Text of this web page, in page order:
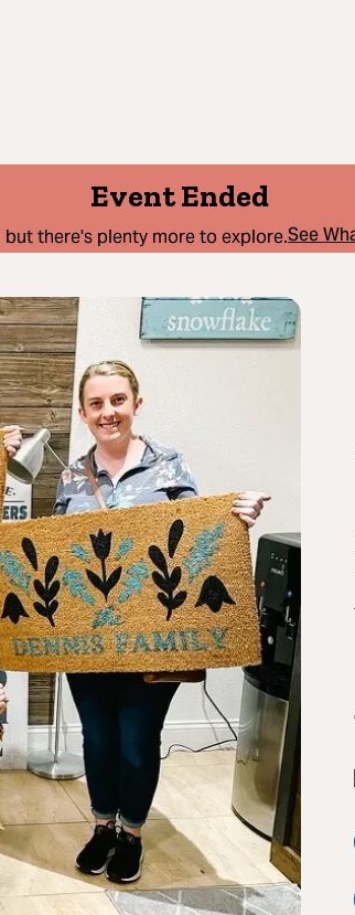
Event Ended
but there's plenty more to explore.See